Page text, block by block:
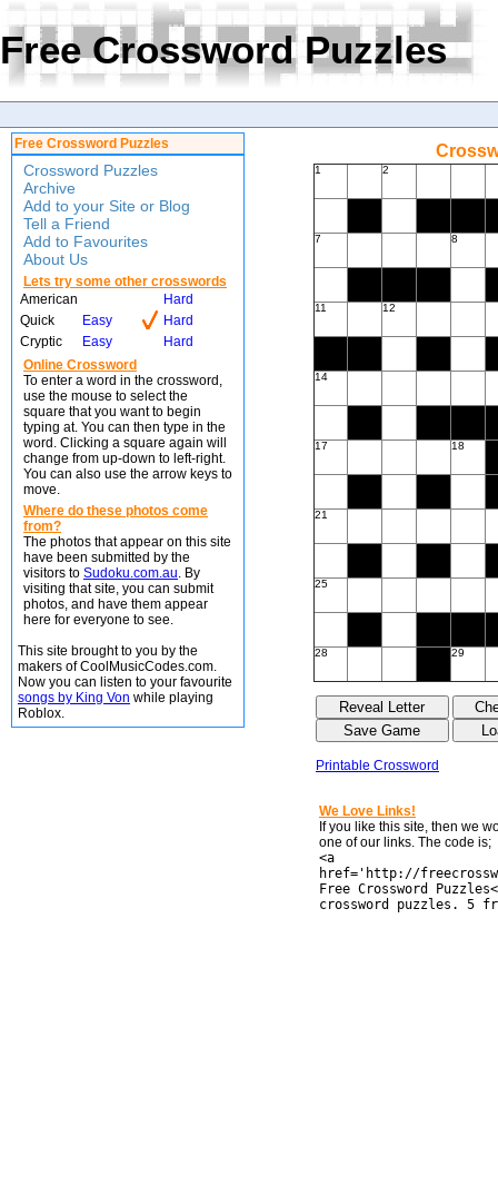
Free Crossword Puzzles
Free Crossword Puzzles
Crossword Puzzles
Archive
Add to your Site or Blog
Tell a Friend
Add to Favourites
About Us
Lets try some other crosswords
American
Hard
Quick
Easy
Hard
Cryptic
Easy
Hard
Online Crossword
To enter a word in the crossword,
use the mouse to select the
square that you want to begin
typing at. You can then type in the
word. Clicking a square again will
change from up-down to left-right.
You can also use the arrow keys to
move.
Where do these photos come
from?
The photos that appear on this site
have been submitted by the
visitors to Sudoku.com.au. By
visiting that site, you can submit
photos, and have them appear
here for everyone to see.
This site brought to you by the
makers of CoolMusicCodes.com.
Now you can listen to your favourite
songs by King Von while playing
Roblox.
1 2
7 8
11 12
14
17 18
21
25
28 29
Printable Crossword
We Love Links!
If you like this site, then we
one of our links. The code is;
<a
href='http://
Free Crossword
crossword puzzles. 5